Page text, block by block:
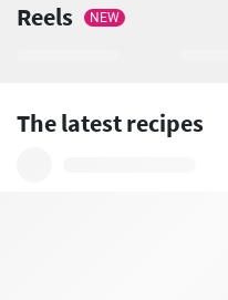
Reels NEW
The latest recipes